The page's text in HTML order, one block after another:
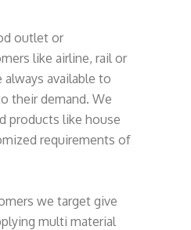
outlet or
like airline, rail or
always available to
their demand. We
products like house
requirements of
we target give
multi material